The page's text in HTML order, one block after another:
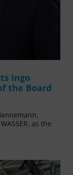
Ingo
the Board
as the